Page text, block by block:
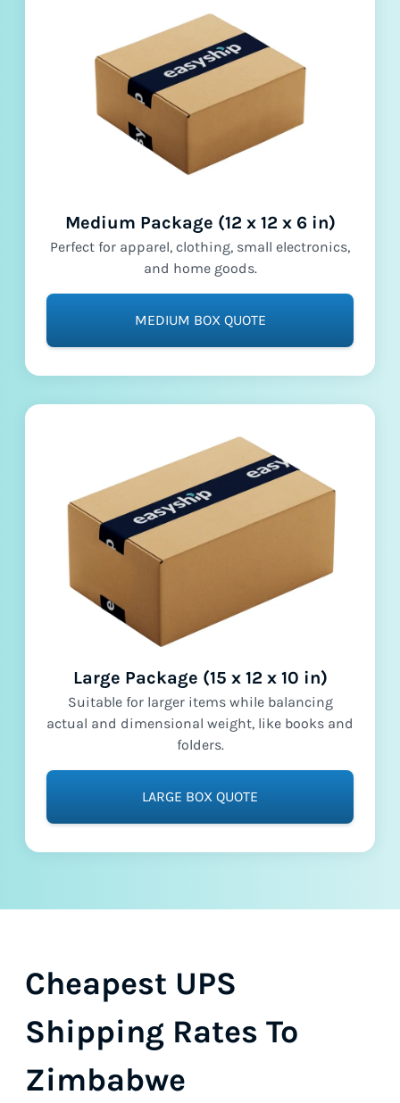
Medium Package (12 x 12 x 6 in)
Perfect for apparel, clothing, small electronics,
and home goods.
MEDIUM BOX QUOTE
Large Package (15 x 12 x 10 in)
Suitable for larger items while balancing
actual and dimensional weight, like books and
folders.
LARGE BOX QUOTE
Cheapest UPS
Shipping Rates To
Zimbabwe